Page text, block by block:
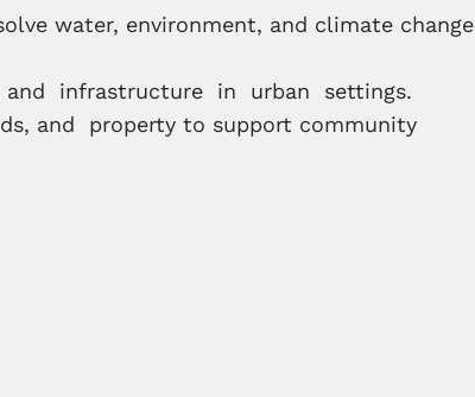
water, environment, and climate change
and infrastructure in urban settings.
and property to support community